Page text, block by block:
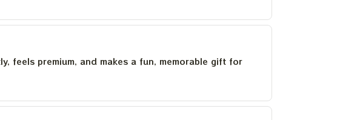
feels premium, and makes a fun, memorable gift for